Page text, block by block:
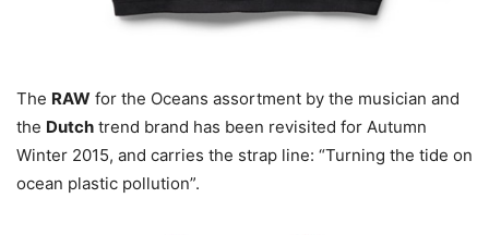
The RAW for the Oceans assortment by the musician and
the Dutch trend brand has been revisited for Autumn
Winter 2015, and carries the strap line: “Turning the tide on
ocean plastic pollution”.